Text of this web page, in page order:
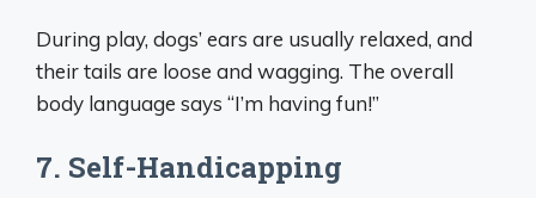
During play, dogs’ ears are usually relaxed, and
their tails are loose and wagging. The overall
body language says “I’m having fun!”
7. Self-Handicapping